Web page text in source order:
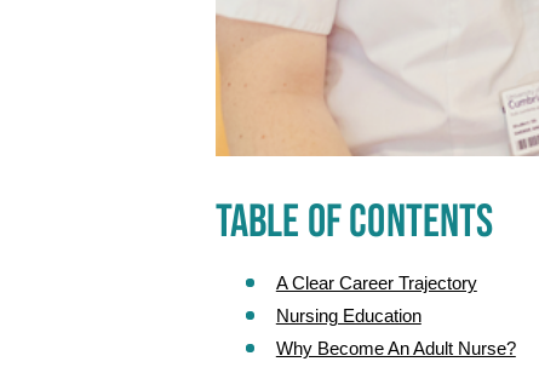
TABLE OF CONTENTS
A Clear Career Trajectory
Nursing Education
Why Become An Adult Nurse?